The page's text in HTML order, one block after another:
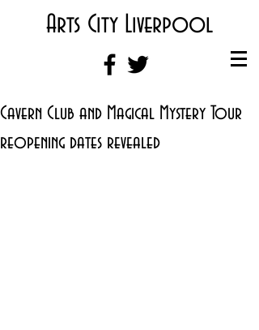
Arts City Liverpool
Cavern Club and Magical Mystery Tour
reopening dates revealed